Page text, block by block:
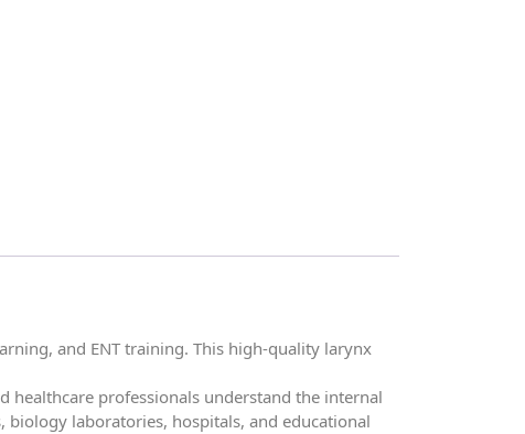
and ENT training. This high-quality larynx
healthcare professionals understand the internal
laboratories, hospitals, and educational